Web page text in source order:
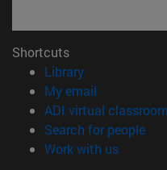
Shortcuts
Library(opens in new
My email
ADI virtual classroom
Search for people
Work with us(opens